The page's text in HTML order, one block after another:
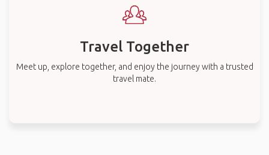
Travel Together
Meet up, explore together, and enjoy the journey with a trusted
travel mate.